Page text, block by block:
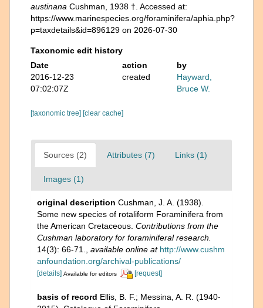
austinana Cushman, 1938 †. Accessed at:
https://www.marinespecies.org/foraminifera/aphia.php?
p=taxdetails&id=896129 on 2026-07-30
Taxonomic edit history
Date
action
by
2016-12-23
07:02:07Z
created
Hayward,
Bruce W.
[taxonomic tree] [clear cache]
Sources (2) Attributes (7) Links (1)
Images (1)
original description Cushman, J. A. (1938).
Some new species of rotaliform Foraminifera from
the American Cretaceous. Contributions from the
Cushman laboratory for foraminiferal research.
14(3): 66-71.
available online at http://www.cushm
anfoundation.org/archival-publications/
[details] Available for editors [request]
basis of record Ellis, B. F.; Messina, A. R. (1940-